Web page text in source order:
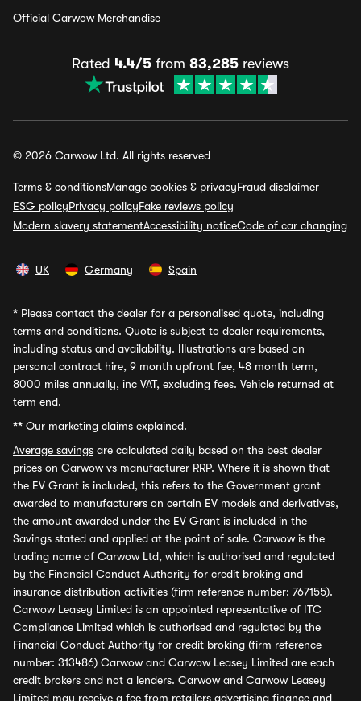
Official Carwow Merchandise
Rated 4.4/5 from 83,285 reviews
© 2026 Carwow Ltd. All rights reserved
Terms & conditionsManage cookies & privacyFraud disclaimer
ESG policyPrivacy policyFake reviews policy
Modern slavery statementAccessibility noticeCode of car changing
UK Germany Spain
* Please contact the dealer for a personalised quote, including
terms and conditions. Quote is subject to dealer requirements,
including status and availability. Illustrations are based on
personal contract hire, 9 month upfront fee, 48 month term,
8000 miles annually, inc VAT, excluding fees. Vehicle returned at
term end.
** Our marketing claims explained.
Average savings are calculated daily based on the best dealer
prices on Carwow vs manufacturer RRP. Where it is shown that
the EV Grant is included, this refers to the Government grant
awarded to manufacturers on certain EV models and derivatives,
the amount awarded under the EV Grant is included in the
Savings stated and applied at the point of sale. Carwow is the
trading name of Carwow Ltd, which is authorised and regulated
by the Financial Conduct Authority for credit broking and
insurance distribution activities (firm reference number: 767155).
Carwow Leasey Limited is an appointed representative of ITC
Compliance Limited which is authorised and regulated by the
Financial Conduct Authority for credit broking (firm reference
number: 313486) Carwow and Carwow Leasey Limited are each
credit brokers and not a lenders. Carwow and Carwow Leasey
Limited may receive a fee from retailers advertising finance and